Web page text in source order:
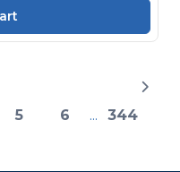
5 6 ... 344